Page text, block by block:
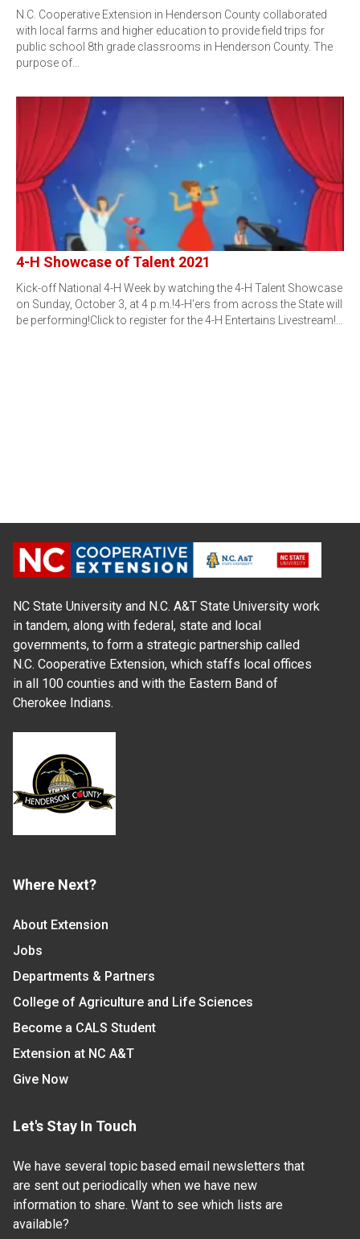
N.C. Cooperative Extension in Henderson County collaborated
with local farms and higher education to provide field trips for
public school 8th grade classrooms in Henderson County. The
purpose of…
4-H Showcase of Talent 2021
Kick-off National 4-H Week by watching the 4-H Talent Showcase
on Sunday, October 3, at 4 p.m.!4-H'ers from across the State will
be performing!Click to register for the 4-H Entertains Livestream!…
NC State University and N.C. A&T State University work
in tandem, along with federal, state and local
governments, to form a strategic partnership called
N.C. Cooperative Extension, which staffs local offices
in all 100 counties and with the Eastern Band of
Cherokee Indians.
Where Next?
About Extension
Jobs
Departments & Partners
College of Agriculture and Life Sciences
Become a CALS Student
Extension at NC A&T
Give Now
Let's Stay In Touch
We have several topic based email newsletters that
are sent out periodically when we have new
information to share. Want to see which lists are
available?